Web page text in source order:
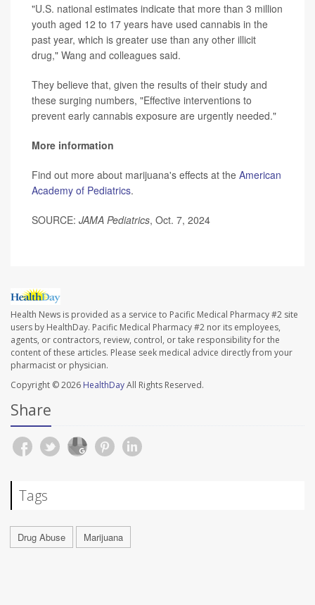
"U.S. national estimates indicate that more than 3 million
youth aged 12 to 17 years have used cannabis in the
past year, which is greater use than any other illicit
drug," Wang and colleagues said.
They believe that, given the results of their study and
these surging numbers, "Effective interventions to
prevent early cannabis exposure are urgently needed."
More information
Find out more about marijuana's effects at the American
Academy of Pediatrics.
SOURCE: JAMA Pediatrics, Oct. 7, 2024
Health News is provided as a service to Pacific Medical Pharmacy #2 site
users by HealthDay. Pacific Medical Pharmacy #2 nor its employees,
agents, or contractors, review, control, or take responsibility for the
content of these articles. Please seek medical advice directly from your
pharmacist or physician.
Copyright © 2026 HealthDayAll Rights Reserved.
Share
Tags
Drug Abuse Marijuana